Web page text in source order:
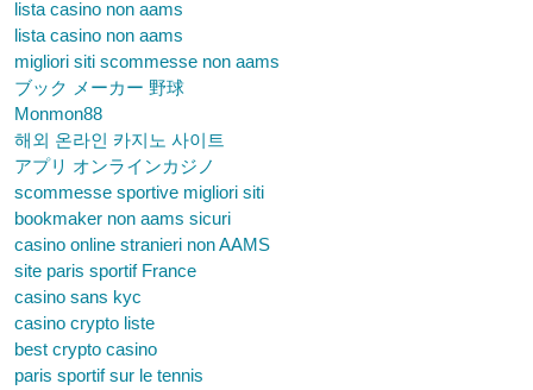
lista casino non aams
lista casino non aams
migliori siti scommesse non aams
ブック メーカー 野球
Monmon88
해외 온라인 카지노 사이트
アプリ オンラインカジノ
scommesse sportive migliori siti
bookmaker non aams sicuri
casino online stranieri non AAMS
site paris sportif France
casino sans kyc
casino crypto liste
best crypto casino
paris sportif sur le tennis